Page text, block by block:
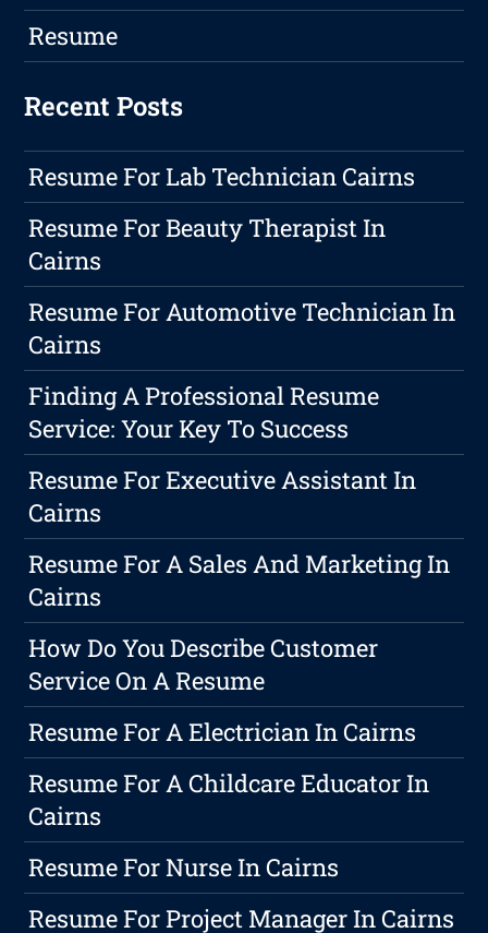
Resume
Recent Posts
Resume For Lab Technician Cairns
Resume For Beauty Therapist In
Cairns
Resume For Automotive Technician In
Cairns
Finding A Professional Resume
Service: Your Key To Success
Resume For Executive Assistant In
Cairns
Resume For A Sales And Marketing In
Cairns
How Do You Describe Customer
Service On A Resume
Resume For A Electrician In Cairns
Resume For A Childcare Educator In
Cairns
Resume For Nurse In Cairns
Resume For Project Manager In Cairns